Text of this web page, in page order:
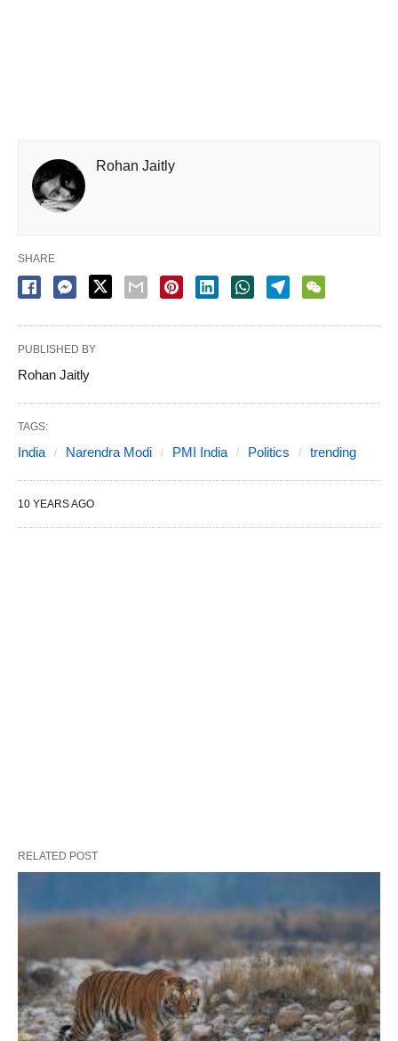
Rohan Jaitly
SHARE
PUBLISHED BY
Rohan Jaitly
TAGS:
India Narendra Modi PMI India Politics trending
10 YEARS AGO
RELATED POST